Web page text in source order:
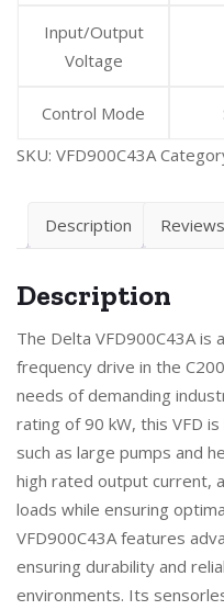
Input/Output
Voltage
Control Mode
SKU: VFD900C43A
Description
Description
The Delta VFD900C43A is
frequency drive in the
needs of demanding
rating of 90 kW, this VFD
such as large pumps and
high rated output current,
loads while ensuring
VFD900C43A features
ensuring durability and
environments. Its